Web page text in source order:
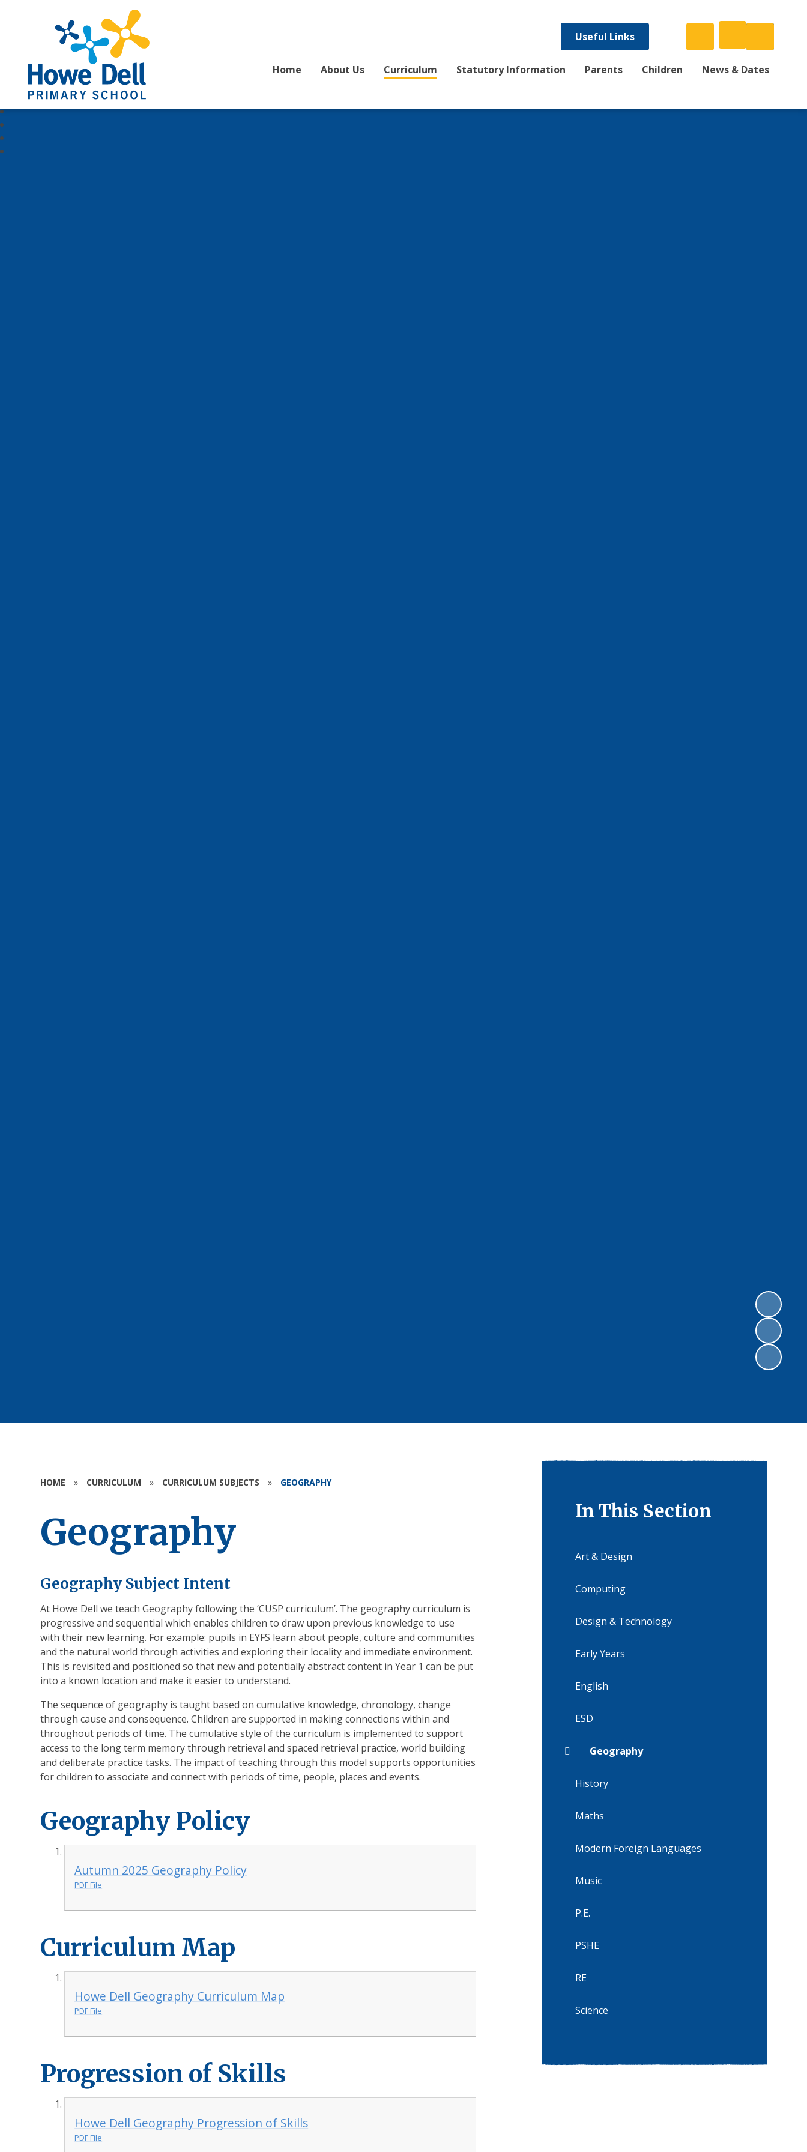
Useful Links
Home About Us Curriculum Statutory Information Parents Children News & Dates
HOME » CURRICULUM » CURRICULUM SUBJECTS » GEOGRAPHY
Geography
Geography Subject Intent
At Howe Dell we teach Geography following the ‘CUSP curriculum’. The geography curriculum is
progressive and sequential which enables children to draw upon previous knowledge to use
with their new learning. For example: pupils in EYFS learn about people, culture and communities
and the natural world through activities and exploring their locality and immediate environment.
This is revisited and positioned so that new and potentially abstract content in Year 1 can be put
into a known location and make it easier to understand.
The sequence of geography is taught based on cumulative knowledge, chronology, change
through cause and consequence. Children are supported in making connections within and
throughout periods of time. The cumulative style of the curriculum is implemented to support
access to the long term memory through retrieval and spaced retrieval practice, world building
and deliberate practice tasks. The impact of teaching through this model supports opportunities
for children to associate and connect with periods of time, people, places and events.
Geography Policy
Autumn 2025 Geography Policy
PDF File
Curriculum Map
Howe Dell Geography Curriculum Map
PDF File
Progression of Skills
Howe Dell Geography Progression of Skills
PDF File
In This Section
Art & Design
Computing
Design & Technology
Early Years
English
ESD
Geography
History
Maths
Modern Foreign Languages
Music
P.E.
PSHE
RE
Science